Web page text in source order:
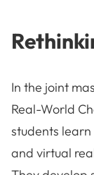
In the joint
Real-World
students
and virtual